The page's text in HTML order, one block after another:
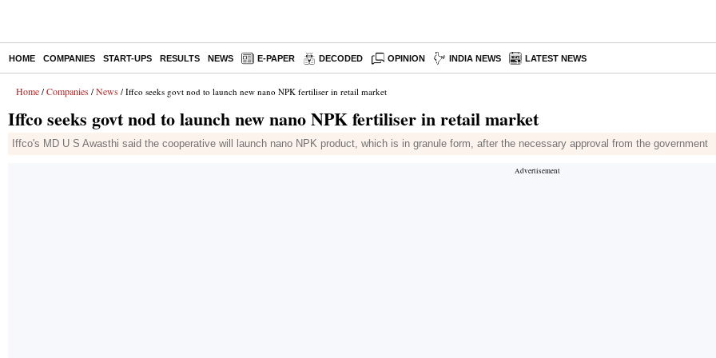
HOME COMPANIES START-UPS RESULTS NEWS E-PAPER DECODED OPINION INDIA NEWS LATEST NEWS
Home / Companies / News / Iffco seeks govt nod to launch new nano NPK fertiliser in retail market
Iffco seeks govt nod to launch new nano NPK fertiliser in retail market
Iffco's MD U S Awasthi said the cooperative will launch nano NPK product, which is in granule form, after the necessary approval from the government